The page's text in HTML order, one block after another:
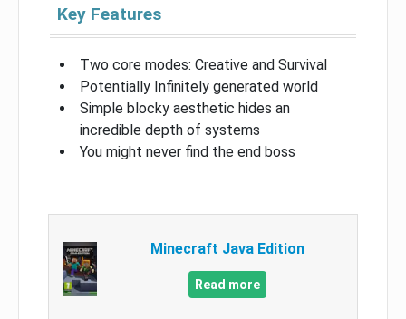
Key Features
Two core modes: Creative and Survival
Potentially Infinitely generated world
Simple blocky aesthetic hides an
incredible depth of systems
You might never find the end boss
Minecraft Java Edition
Read more